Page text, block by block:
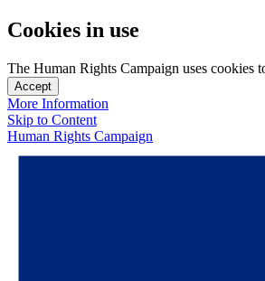
Cookies in use
The Human Rights Campaign uses cookies
Accept
More Information
Skip to Content
Human Rights Campaign